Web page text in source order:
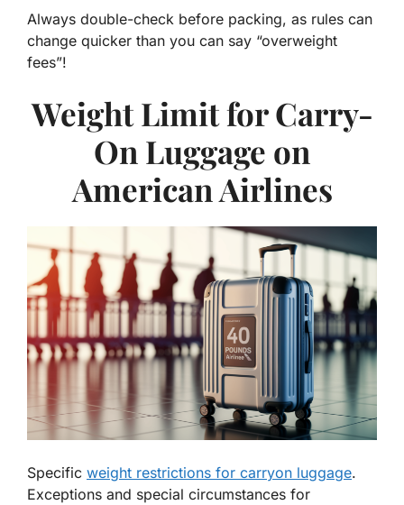
Always double-check before packing, as rules can
change quicker than you can say “overweight
fees”!
Weight Limit for Carry-
On Luggage on
American Airlines
Specific weight restrictions for carryon luggage.
Exceptions and special circumstances for